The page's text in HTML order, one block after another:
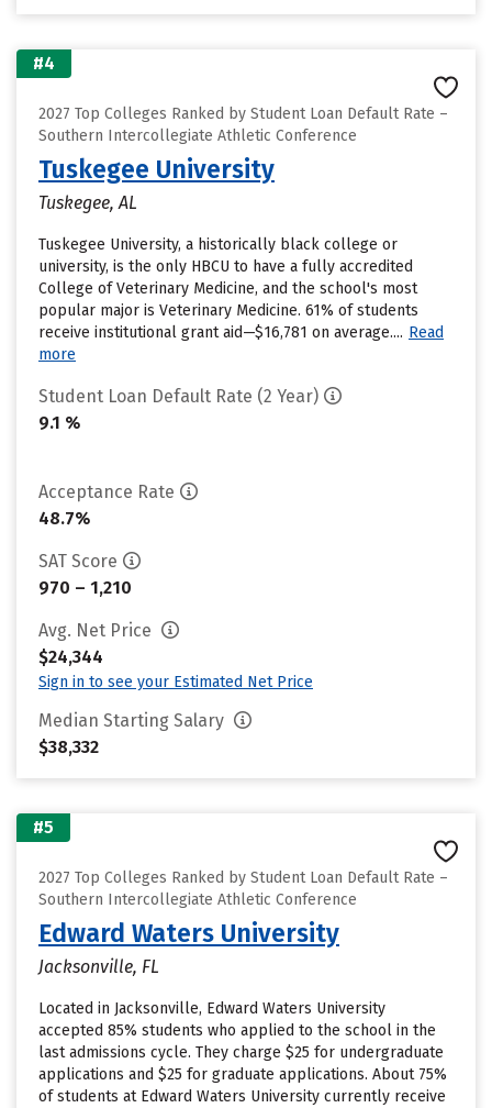
#4
2027 Top Colleges Ranked by Student Loan Default Rate –
Southern Intercollegiate Athletic Conference
Tuskegee University
Tuskegee, AL
Tuskegee University, a historically black college or
university, is the only HBCU to have a fully accredited
College of Veterinary Medicine, and the school's most
popular major is Veterinary Medicine. 61% of students
receive institutional grant aid—$16,781 on average.... Read
more
Student Loan Default Rate (2 Year)
9.1 %
Acceptance Rate
48.7%
SAT Score
970 – 1,210
Avg. Net Price
$24,344
Sign in to see your Estimated Net Price
Median Starting Salary
$38,332
#5
2027 Top Colleges Ranked by Student Loan Default Rate –
Southern Intercollegiate Athletic Conference
Edward Waters University
Jacksonville, FL
Located in Jacksonville, Edward Waters University
accepted 85% students who applied to the school in the
last admissions cycle. They charge $25 for undergraduate
applications and $25 for graduate applications. About 75%
of students at Edward Waters University currently receive